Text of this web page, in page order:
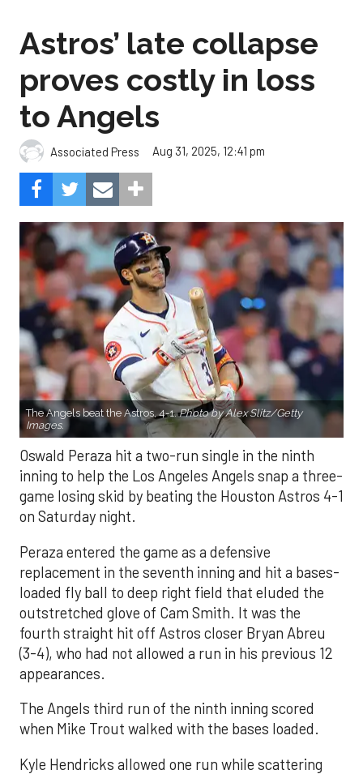
Astros’ late collapse
proves costly in loss
to Angels
Associated Press Aug 31, 2025, 12:41 pm
The Angels beat the Astros, 4-1.Photo by Alex Slitz/Getty
Images.
Oswald Peraza hit a two-run single in the ninth
inning to help the Los Angeles Angels snap a three-
game losing skid by beating the Houston Astros 4-1
on Saturday night.
Peraza entered the game as a defensive
replacement in the seventh inning and hit a bases-
loaded fly ball to deep right field that eluded the
outstretched glove of Cam Smith. It was the
fourth straight hit off Astros closer Bryan Abreu
(3-4), who had not allowed a run in his previous 12
appearances.
The Angels third run of the ninth inning scored
when Mike Trout walked with the bases loaded.
Kyle Hendricks allowed one run while scattering